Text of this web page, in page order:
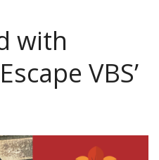
with
VBS’